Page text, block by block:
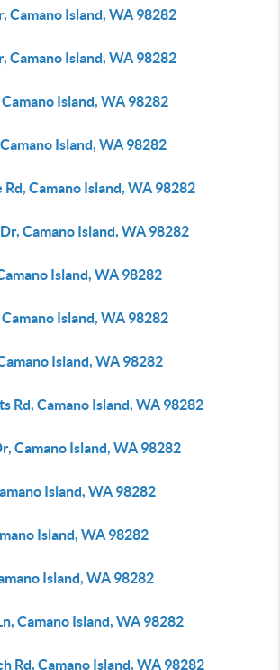
Camano Island, WA 98282
Camano Island, WA 98282
Island, WA 98282
Island, WA 98282
Camano Island, WA 98282
Camano Island, WA 98282
Island, WA 98282
Island, WA 98282
Island, WA 98282
Rd, Camano Island, WA 98282
Camano Island, WA 98282
Island, WA 98282
Island, WA 98282
Island, WA 98282
Camano Island, WA 98282
Rd, Camano Island, WA 98282